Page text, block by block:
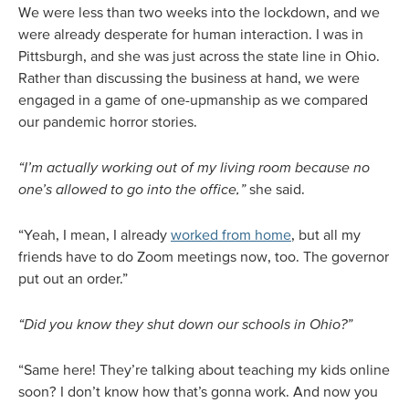
We were less than two weeks into the lockdown, and we
were already desperate for human interaction. I was in
Pittsburgh, and she was just across the state line in Ohio.
Rather than discussing the business at hand, we were
engaged in a game of one-upmanship as we compared
our pandemic horror stories.
“I’m actually working out of my living room because no
one’s allowed to go into the office,”she said.
“Yeah, I mean, I already worked from home , but all my
friends have to do Zoom meetings now, too. The governor
put out an order.”
“Did you know they shut down our schools in Ohio?”
“Same here! They’re talking about teaching my kids online
soon? I don’t know how that’s gonna work. And now you